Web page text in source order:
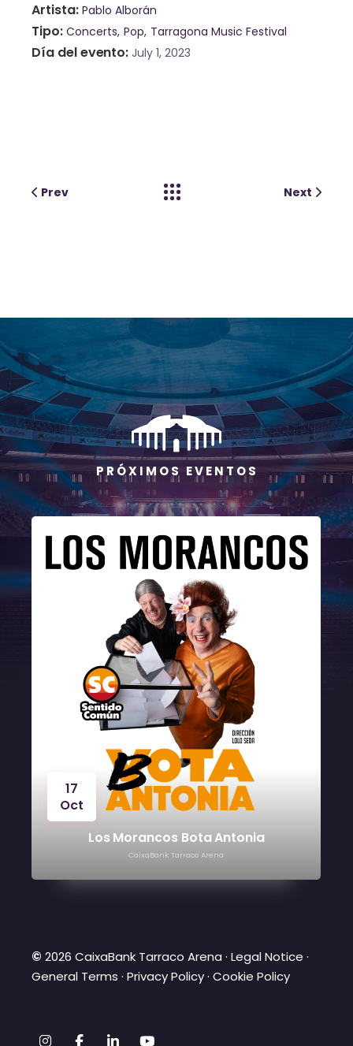
Artista Pablo Alborán
Tipo Concerts Pop Tarragona Music Festival
Día del evento July 1, 2023
Prev Next
P R Ó X I M O S E V E N T O S
24
© 2026 CaixaBank Tarraco Arena · Legal Notice ·
General Terms ·Privacy Policy·Cookie Policy